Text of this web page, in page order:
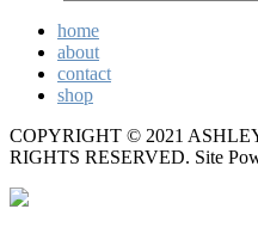
home
about
contact
shop
COPYRIGHT © 2021
RIGHTS RESERVED. Site